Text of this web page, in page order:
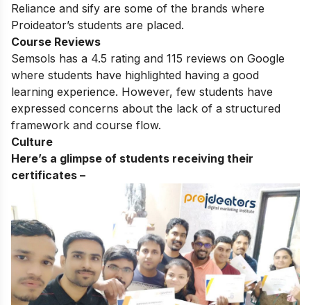
Reliance and sify are some of the brands where
Proideator’s students are placed.
Course Reviews
Semsols has a 4.5 rating and 115 reviews on Google
where students have highlighted having a good
learning experience. However, few students have
expressed concerns about the lack of a structured
framework and course flow.
Culture
Here’s a glimpse of students receiving their
certificates –